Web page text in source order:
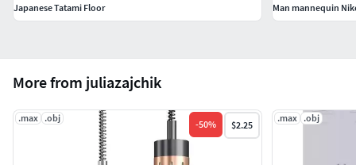
More from juliazajchik
.max .obj
-50% $2.25
.max .obj
Japanese Tatami Floor Man mannequin